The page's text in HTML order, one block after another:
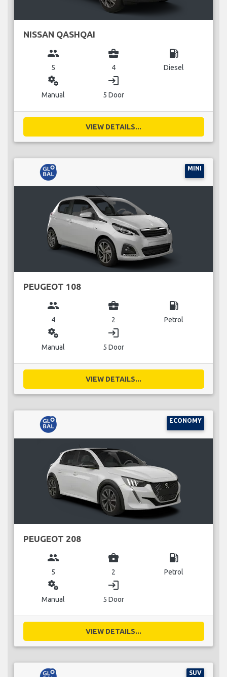
NISSAN QASHQAI
group
5
business_center
4
local_gas_station
Diesel
miscellaneous_services
Manual
login
5 Door
VIEW DETAILS...
MINI
PEUGEOT 108
group
4
business_center
2
local_gas_station
Petrol
miscellaneous_services
Manual
login
5 Door
VIEW DETAILS...
ECONOMY
PEUGEOT 208
group
5
business_center
2
local_gas_station
Petrol
miscellaneous_services
Manual
login
5 Door
VIEW DETAILS...
SUV